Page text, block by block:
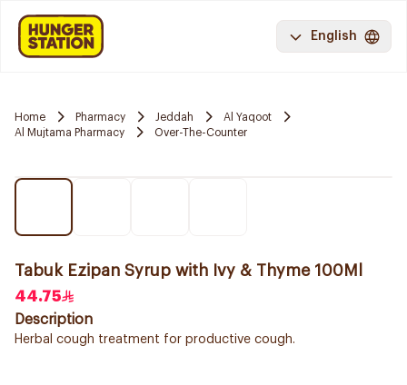
English
Home Pharmacy Jeddah
Al Yaqoot
Al Mujtama Pharmacy
Over-The-Counter
Tabuk Ezipan Syrup with Ivy & Thyme 100Ml
44.75
Description
Herbal cough treatment for productive cough.